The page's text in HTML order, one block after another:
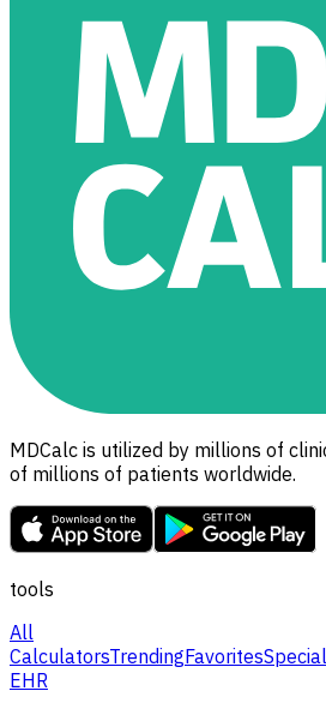
MDCalc is utilized by millions of
of millions of patients worldwide.
tools
All
CalculatorsTrendingFavorites
EHR